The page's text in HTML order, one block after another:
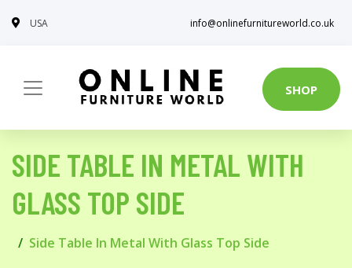
USA info@onlinefurnitureworld.co.uk
SHOP
SIDE TABLE IN METAL WITH
GLASS TOP SIDE
Side Table In Metal With Glass Top Side